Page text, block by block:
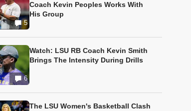
5
Coach Kevin Peoples Works With
His Group
6
Watch: LSU RB Coach Kevin Smith
Brings The Intensity During Drills
The LSU Women's Basketball Clash